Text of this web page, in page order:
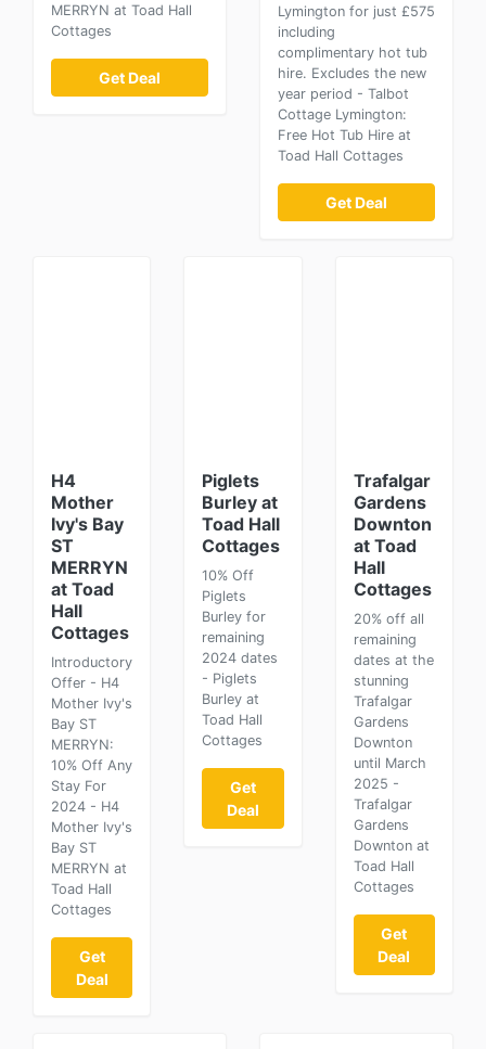
MERRYN at Toad Hall
Cottages
Get Deal
Lymington for just £575
including
complimentary hot tub
hire. Excludes the new
year period - Talbot
Cottage Lymington:
Free Hot Tub Hire at
Toad Hall Cottages
Get Deal
H4
Mother
Ivy's Bay
ST
MERRYN
at Toad
Hall
Cottages
Introductory
Offer - H4
Mother Ivy's
Bay ST
MERRYN:
10% Off Any
Stay For
2024 - H4
Mother Ivy's
Bay ST
MERRYN at
Toad Hall
Cottages
Get
Deal
Piglets
Burley at
Toad Hall
Cottages
10% Off
Piglets
Burley for
remaining
2024 dates
- Piglets
Burley at
Toad Hall
Cottages
Get
Deal
Trafalgar
Gardens
Downton
at Toad
Hall
Cottages
20% off all
remaining
dates at the
stunning
Trafalgar
Gardens
Downton
until March
2025 -
Trafalgar
Gardens
Downton at
Toad Hall
Cottages
Get
Deal